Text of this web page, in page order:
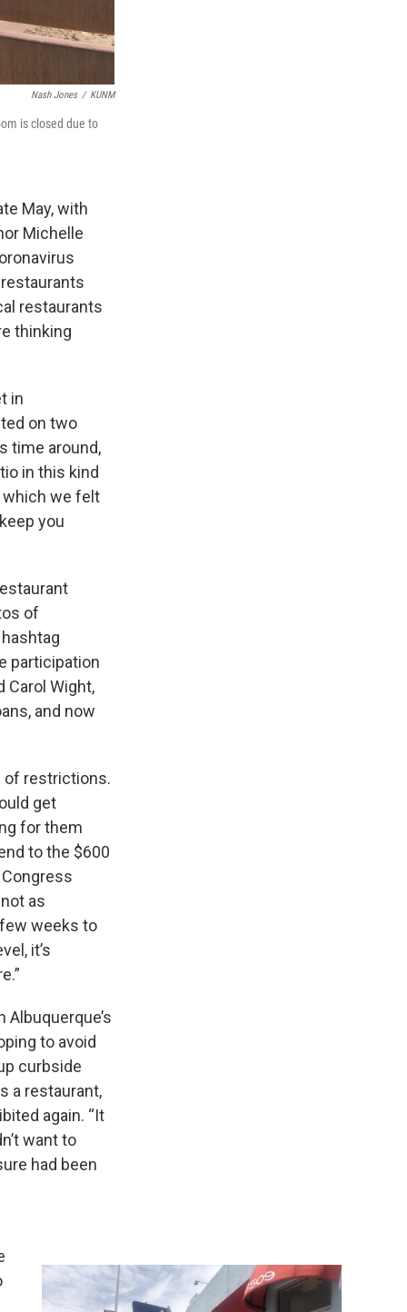
Nash Jones / KUNM
is closed due to
May, with
Michelle
restaurants
thinking
in
on two
time around,
in this kind
which we felt
you
of
participation
Carol Wight,
and now
of restrictions.
get
for them
to the $600
as
weeks to
it’s
Albuquerque’s
to avoid
curbside
a restaurant,
again. “It
want to
had been